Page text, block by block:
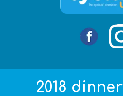
2018 dinner